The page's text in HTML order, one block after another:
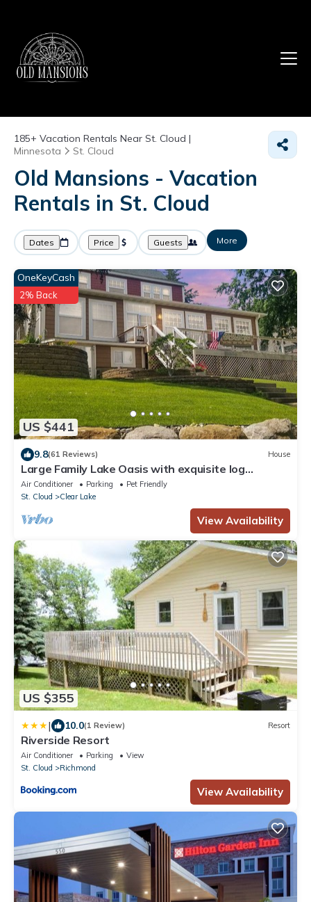
185+ Vacation Rentals Near St. Cloud |
Minnesota
St. Cloud
Old Mansions - Vacation
Rentals in St. Cloud
Dates Price Guests More
US $441
OneKeyCash
2% Back
9.8(61 Reviews) House
Large Family Lake Oasis with exquisite log
furniture charm!
Air Conditioner Parking
Pet Friendly
St. Cloud
Clear Lake
View Availability
US $355
| 10.0(1 Review) Resort
Riverside Resort
Air Conditioner Parking
View
St. Cloud
Richmond
View Availability